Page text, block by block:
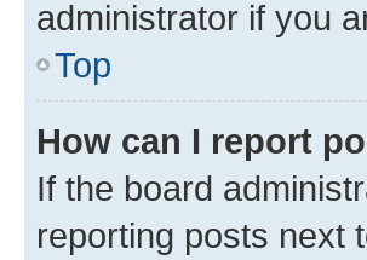
administrator if you
Top
How can I report
If the board
reporting posts next